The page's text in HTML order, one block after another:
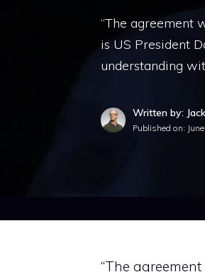
“The agreement
is US President
understanding
Written by:
Published on:
“The